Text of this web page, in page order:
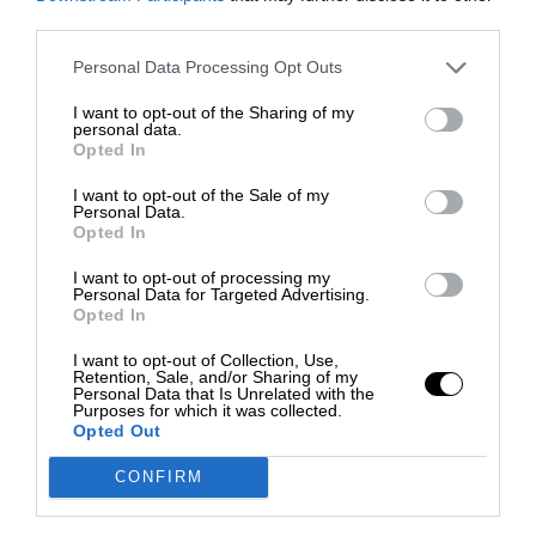
Personal Data Processing Opt Outs
I want to opt-out of the Sharing of my
personal data.
Opted In
I want to opt-out of the Sale of my
Personal Data.
Opted In
I want to opt-out of processing my
Personal Data for Targeted Advertising.
Opted In
I want to opt-out of Collection, Use,
Retention, Sale, and/or Sharing of my
Personal Data that Is Unrelated with the
Purposes for which it was collected.
Opted Out
CONFIRM